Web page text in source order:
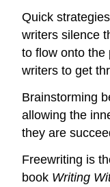
Quick
writers silence
to flow onto the
writers to get
Brainstorming
allowing the
they are
Freewriting is
book Writing